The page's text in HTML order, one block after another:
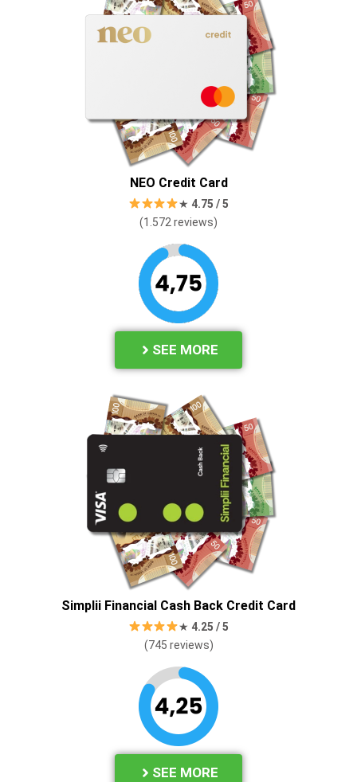
NEO Credit Card
★ 4.75 / 5
(1.572 reviews)
SEE MORE
Simplii Financial Cash Back Credit Card
★ 4.25 / 5
(745 reviews)
SEE MORE